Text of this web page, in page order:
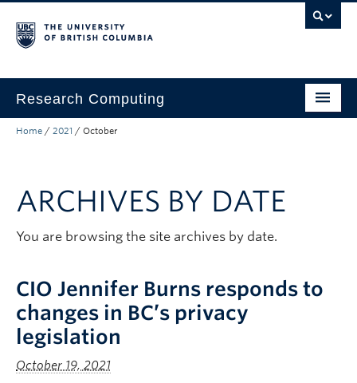
Research Computing
Home
Partnerships
About
Help and FAQ
Home / 2021 / October
ARCHIVES BY DATE
You are browsing the site archives by date.
CIO Jennifer Burns responds to
changes in BC’s privacy
legislation
October 19, 2021